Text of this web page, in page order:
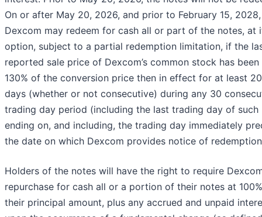
On or after May 20, 2026, and prior to February 15, 2028,
Dexcom may redeem for cash all or part of the notes, at
option, subject to a partial redemption limitation, if the
reported sale price of Dexcom’s common stock has
130% of the conversion price then in effect for at least
days (whether or not consecutive) during any 30
trading day period (including the last trading day of such
ending on, and including, the trading day immediately
the date on which Dexcom provides notice of
Holders of the notes will have the right to require
repurchase for cash all or a portion of their notes at
their principal amount, plus any accrued and unpaid